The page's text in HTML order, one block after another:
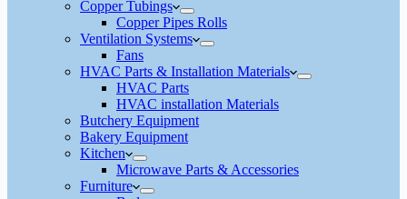
Copper Tubings
Copper Pipes Rolls
Ventilation Systems
Fans
HVAC Parts & Installation Materials
HVAC Parts
HVAC installation Materials
Butchery Equipment
Bakery Equipment
Kitchen
Microwave Parts & Accessories
Furniture